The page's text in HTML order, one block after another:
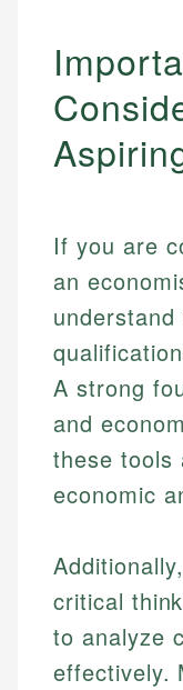
If you are
an
A strong
and
these tools
economic
critical
to analyze
effectively.